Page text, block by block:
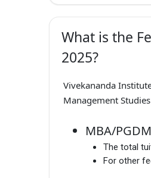
What is the
2025?
Vivekananda
Management
MBA/PGDM
The total
For other